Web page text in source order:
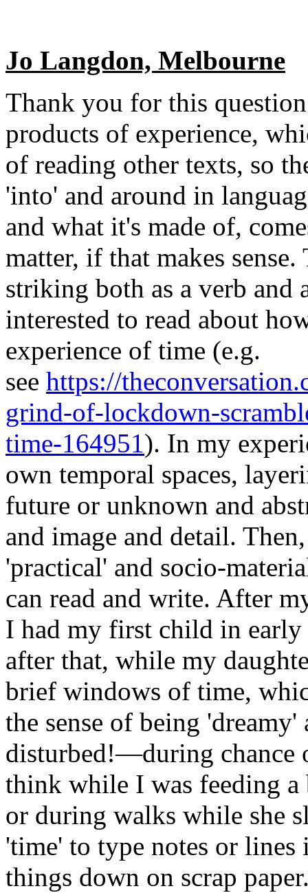
Jo Langdon, Melbourne
Thank you for this
products of experience,
of reading other texts, so
'into' and around in
and what it's made of,
matter, if that makes
striking both as a verb and
interested to read about
experience of time (e.g.
see https://
grind-of-lockdown-
time-164951). In my
own temporal spaces,
future or unknown and
and image and detail.
'practical' and socio-
can read and write. After
I had my first child in
after that, while my
brief windows of time,
the sense of being
disturbed!—during chance
think while I was feeding a
or during walks while she
'time' to type notes or
things down on scrap